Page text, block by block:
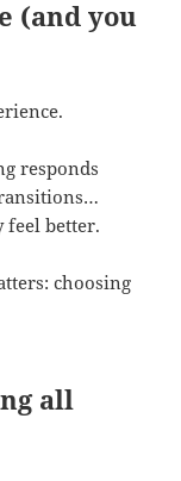
(and you
responds
feel better.
choosing
all